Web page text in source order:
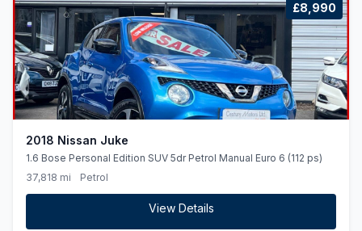
£8,990
2018 Nissan Juke
1.6 Bose Personal Edition SUV 5dr Petrol Manual Euro 6 (112 ps)
37,818 mi
Petrol
View Details